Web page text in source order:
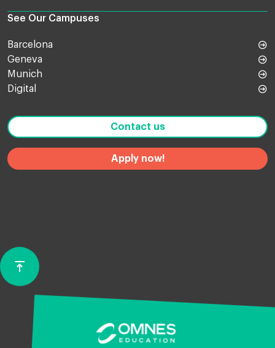
Shop
See Our Campuses
Barcelona
Geneva
Munich
Digital
Contact us
Apply now!
vertical_align_top
Back
top